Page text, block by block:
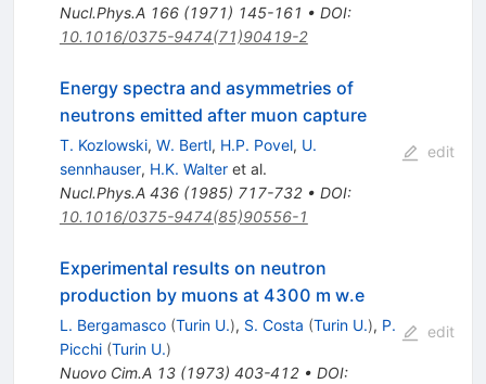
Nucl.Phys.A 166(1971) 145-161 • DOI:
10.1016/0375-9474(71)90419-2
Energy spectra and asymmetries of
neutrons emitted after muon capture
T. Kozlowski, W. Bertl, H.P. Povel, U.
sennhauser, H.K. Walteret al.
Nucl.Phys.A 436(1985) 717-732• DOI:
10.1016/0375-9474(85)90556-1
edit
Experimental results on neutron
production by muons at 4300 m w.e
L. Bergamasco (Turin U.), S. Costa (Turin U.), P.
Picchi (Turin U.)
Nuovo Cim.A 13(1973) 403-412• DOI:
edit